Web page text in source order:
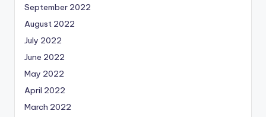
September 2022
August 2022
July 2022
June 2022
May 2022
April 2022
March 2022